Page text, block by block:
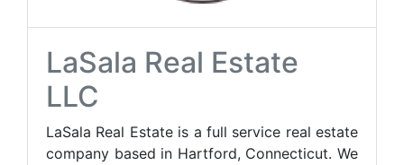
LaSala Real Estate
LLC
LaSala Real Estate is a full service real estate
company based in Hartford, Connecticut. We